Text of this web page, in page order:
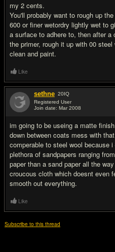
my 2 cents.
You'll probably want to rough up
600 or finer wetordry lightly wet to
a surface to adhere to, then after a
the primer, rough it up with 00 steel
clean and paint.
Like
sethne 20IQ
Registered User
Join date: Mar 2008
im going to be useing a matte
down between coats mess with
comperable to steel wool because
plethora of sandpapers ranging
paper than a sand paper all the
croucous cloth which doesnt even
smooth out everything.
Like
Subscribe to this thread